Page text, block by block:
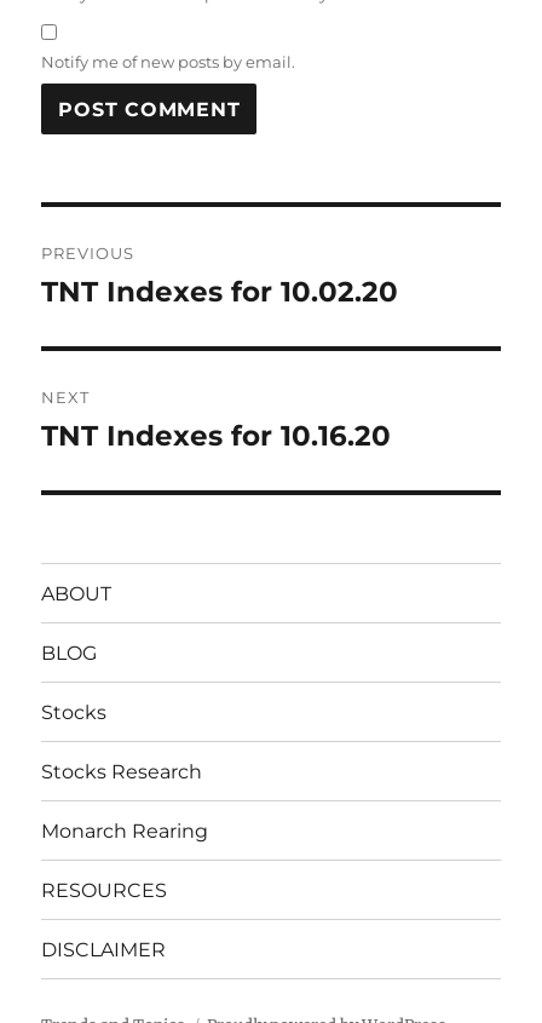
Notify me of new posts by email.
navigation
PREVIOUS
Previous
TNT Indexes for 10.02.20
NEXT
Next
TNT Indexes for 10.16.20
ABOUT
BLOG
Stocks
Stocks Research
Monarch Rearing
RESOURCES
DISCLAIMER